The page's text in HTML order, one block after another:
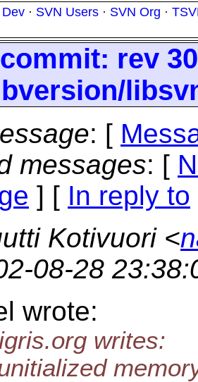
· SVN Users · SVN Org ·
rev
: [
messages: [
] [ In reply to
Kotivuori <
08-28
wrote:
org writes: